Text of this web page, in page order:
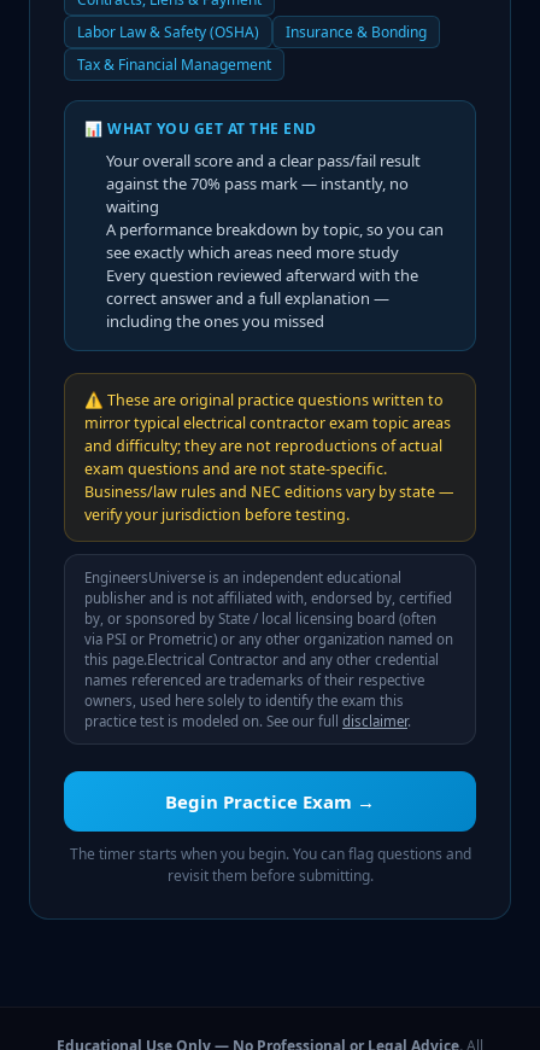
Labor Law & Safety (OSHA)
Insurance & Bonding
Tax & Financial Management
📊 WHAT YOU GET AT THE END
Your overall score and a clear pass/fail result
against the70% pass mark — instantly, no
waiting
A performance breakdown by topic, so you can
see exactly which areas need more study
Every question reviewed afterward with the
correct answer and a full explanation —
including the ones you missed
⚠️ These are original practice questions written to
mirror typical electrical contractor exam topic areas
and difficulty; they are not reproductions of actual
exam questions and are not state-specific.
Business/law rules and NEC editions vary by state —
verify your jurisdiction before testing.
EngineersUniverse is an independent educational
publisher and is not affiliated with, endorsed by, certified
by, or sponsored by State / local licensing board (often
via PSI or Prometric) or any other organization named on
this page.Electrical Contractor and any other credential
names referenced are trademarks of their respective
owners, used here solely to identify the exam this
practice test is modeled on. See our full
disclaimer.
Begin Practice Exam →
The timer starts when you begin. You can flag questions and
revisit them before submitting.
Educational Use Only — No Professional or Legal Advice.All